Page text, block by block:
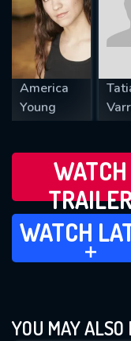
America
Young
WATCH
WATCHADD TO
WATCH
YOU MAY ALSO
REQUIRED